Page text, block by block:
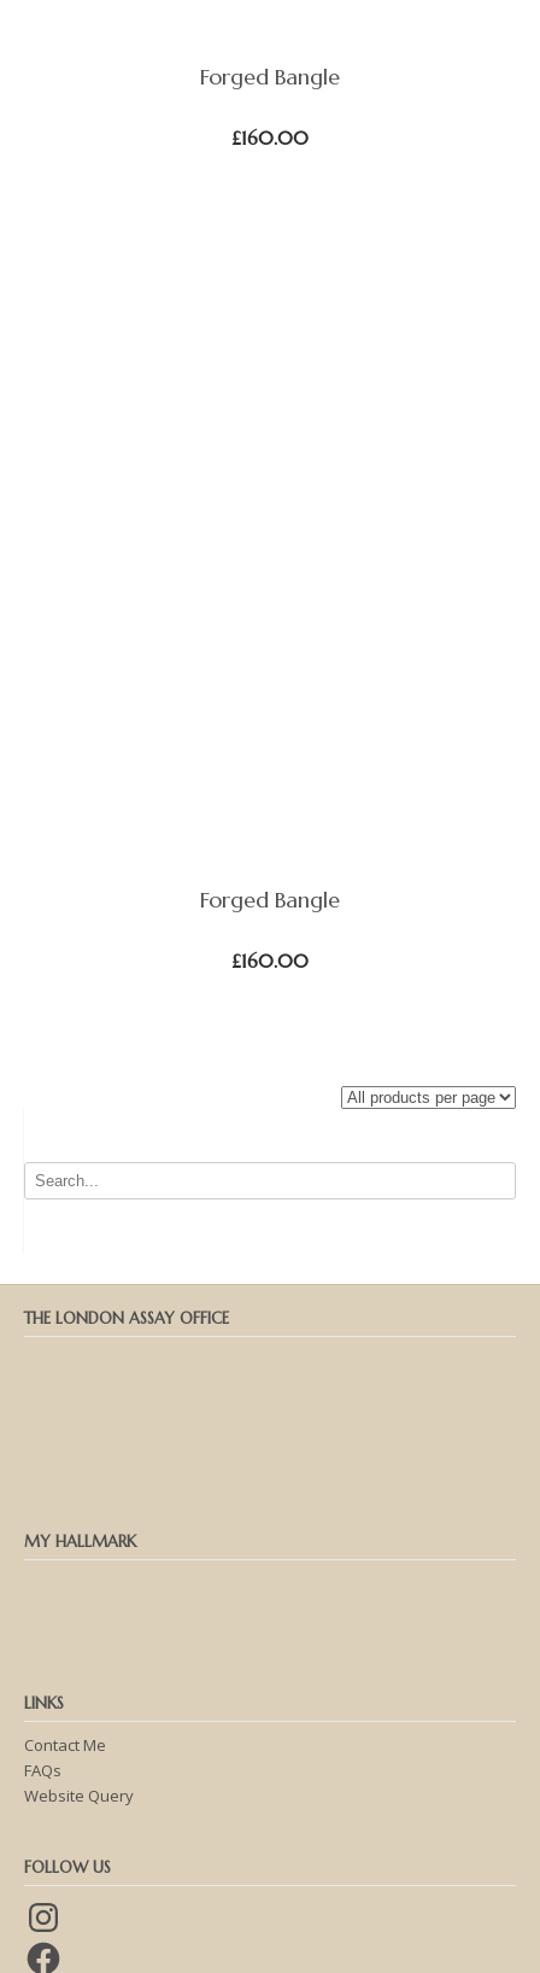
Forged Bangle
£160.00
Forged Bangle
£160.00
THE LONDON ASSAY OFFICE
MY HALLMARK
LINKS
Contact Me
FAQs
Website Query
FOLLOW US
Instagram
Facebook